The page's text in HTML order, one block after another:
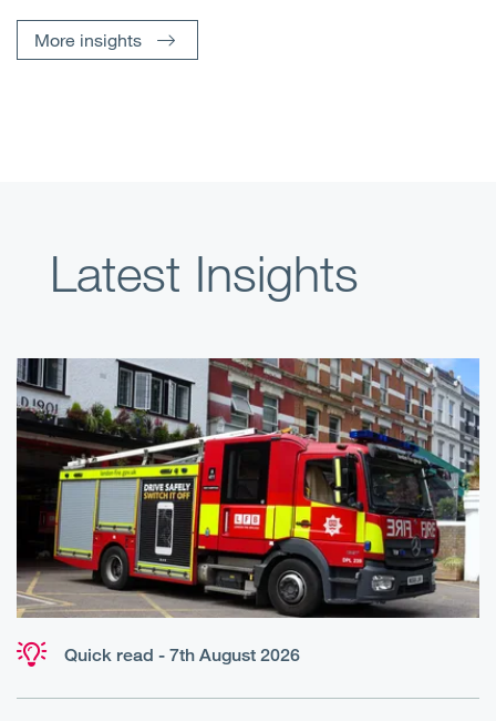
More insights
Latest Insights
Quick read - 7th August 2026